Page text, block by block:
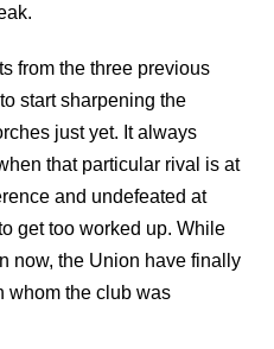
from the three previous
start sharpening the
just yet. It always
that particular rival is at
and undefeated at
get too worked up. While
now, the Union have finally
whom the club was